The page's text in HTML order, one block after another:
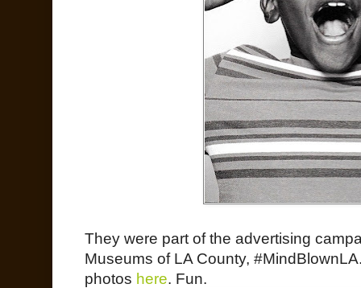
They were part of the advertising
Museums of LA County,
photos here. Fun.